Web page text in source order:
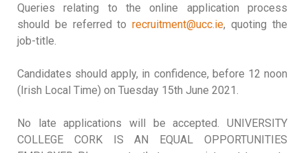
Queries relating to the online application process
should be referred torecruitment@ucc.ie, quoting the
job-title.
Candidates should apply, in confidence, before 12 noon
(Irish Local Time) on Tuesday 15th June 2021.
No late applications will be accepted. UNIVERSITY
COLLEGE CORK IS AN EQUAL OPPORTUNITIES